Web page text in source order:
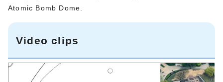
Atomic Bomb Dome.
Video clips